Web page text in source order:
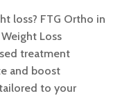
loss? FTG Ortho in
Loss
treatment
and boost
to your